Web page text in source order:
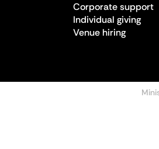
Corporate support
Individual giving
Venue hiring